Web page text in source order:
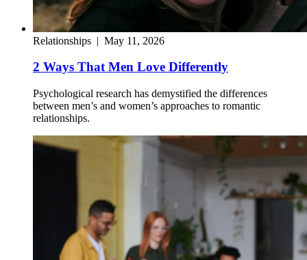
Relationships | May 11, 2026
2 Ways That Men Love Differently
Psychological research has demystified the differences
between men’s and women’s approaches to romantic
relationships.